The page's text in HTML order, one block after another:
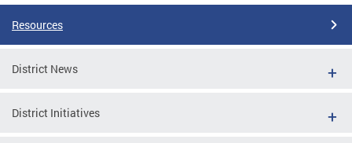
Resources
District News
District Initiatives